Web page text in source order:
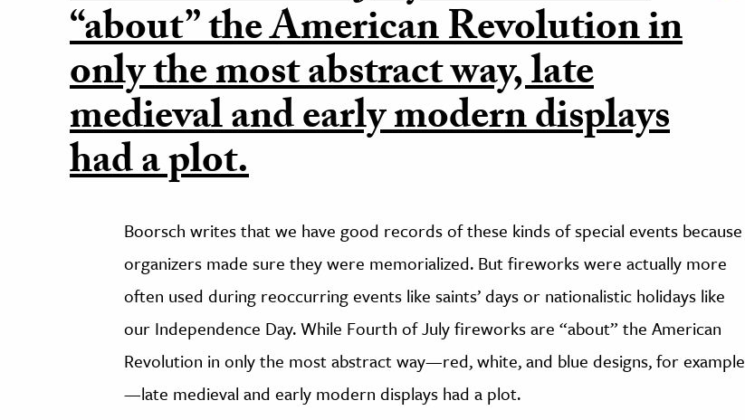
“about” the American Revolution in
only the most abstract way, late
medieval and early modern displays
had a plot.
Boorsch writes that we have good records of these kinds of special events because
organizers made sure they were memorialized. But fireworks were actually more
often used during reoccurring events like saints’ days or nationalistic holidays like
our Independence Day. While Fourth of July fireworks are “about” the American
Revolution in only the most abstract way—red, white, and blue designs, for example
—late medieval and early modern displays had a plot.